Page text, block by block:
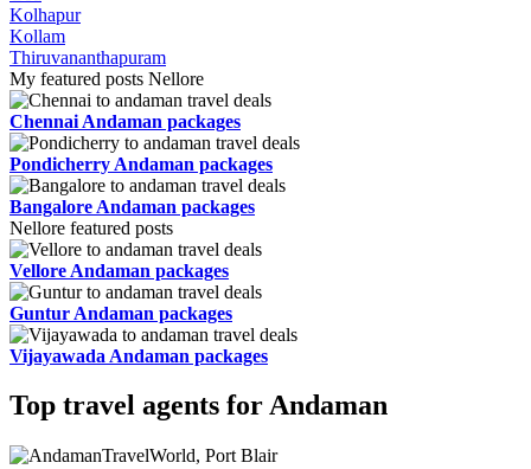
Kolhapur
Kollam
Thiruvananthapuram
My featured posts Nellore
Chennai Andaman packages
Pondicherry Andaman packages
Bangalore Andaman packages
Nellore featured posts
Vellore Andaman packages
Guntur Andaman packages
Vijayawada Andaman packages
Top travel agents for Andaman